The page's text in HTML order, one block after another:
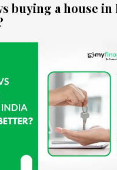
buying a house in